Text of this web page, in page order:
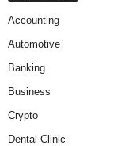
Accounting
Automotive
Banking
Business
Crypto
Dental Clinic